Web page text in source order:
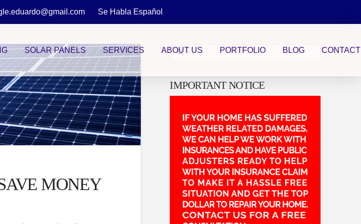
Se Habla Español
SOLAR PANELS SERVICES ABOUT US PORTFOLIO BLOG CONTACT
MONEY
Search
IMPORTANT NOTICE